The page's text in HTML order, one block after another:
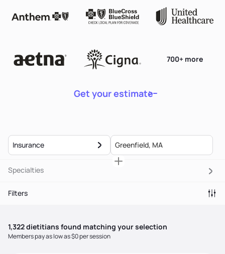
Get your estimate
700+ more
Insurance
Specialties
Filters
1,322dietitians found matching your selection
Members pay as low as $0 per session